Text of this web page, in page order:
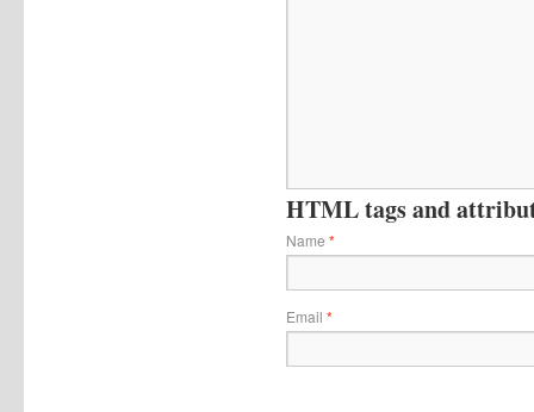
HTML tags and
Name *
Email *